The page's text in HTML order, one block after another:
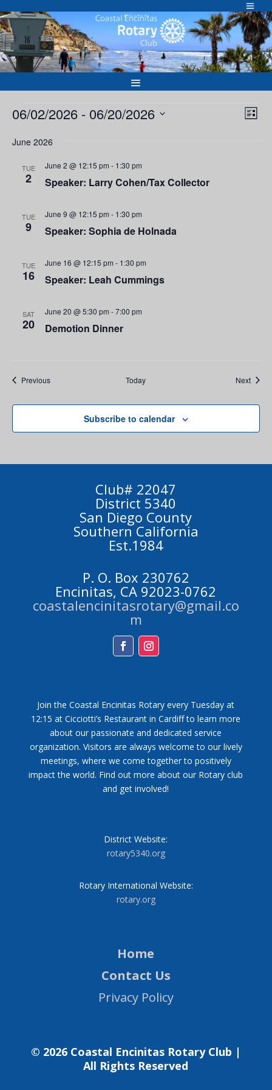
to
content
Welcome to
Events List
06/02/2026 - 06/20/2026
date.
June 2026
TUE
2 Speaker: Larry Cohen/Tax Collector
June 2 @ 12:15 pm - 1:30 pm
TUE
9 Speaker: Sophia de Holnada
June 9 @ 12:15 pm - 1:30 pm
TUE
16 Speaker: Leah Cummings
June 16 @ 12:15 pm - 1:30 pm
SAT
20 Demotion Dinner
June 20 @ 5:30 pm -7:00 pm
PreviousEvents Today NextEvents
Subscribe to calendar
Club# 22047
District 5340
San Diego County
Southern California
Est.1984
P. O. Box 230762
Encinitas, CA 92023-0762
coastalencinitasrotary@gmail.co
m
Join the Coastal Encinitas Rotary every Tuesday at
12:15 at Cicciotti’s Restaurant in Cardiff to learn more
about our passionate and dedicated service
organization. Visitors are always welcome to our lively
meetings, where we come together to positively
impact the world. Find out more about our Rotary club
and get involved!
District Website:
rotary5340.org
Rotary International Website:
rotary.org
Home
Contact Us
Privacy Policy
© 2026 Coastal Encinitas Rotary Club |
All Rights Reserved